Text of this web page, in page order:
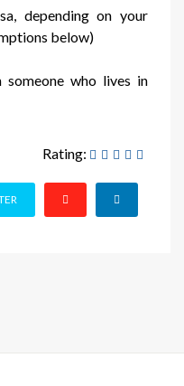
depending on your
below)
who lives in
Rating: